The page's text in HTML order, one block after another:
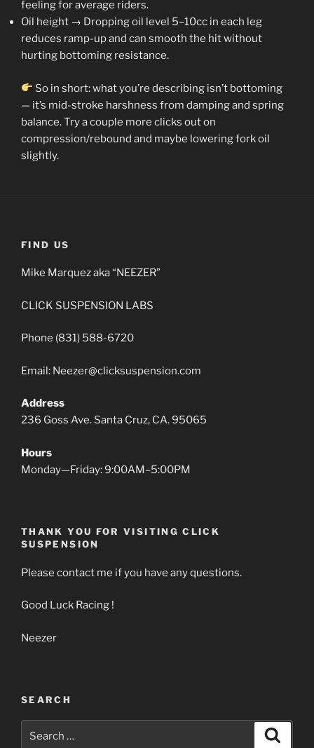
feeling for average riders.
Oil height → Dropping oil level 5–10cc in each leg
reduces ramp-up and can smooth the hit without
hurting bottoming resistance.
So in short: what you’re describing isn’t bottoming
— it’s mid-stroke harshness from damping and spring
balance. Try a couple more clicks out on
compression/rebound and maybe lowering fork oil
slightly.
FIND US
Mike Marquez aka “NEEZER”
CLICK SUSPENSION LABS
Phone (831) 588-6720
Email: Neezer@clicksuspension.com
Address
236 Goss Ave. Santa Cruz, CA. 95065
Hours
Monday—Friday: 9:00AM–5:00PM
THANK YOU FOR VISITING CLICK
SUSPENSION
Please contact me if you have any questions.
Good Luck Racing !
Neezer
SEARCH